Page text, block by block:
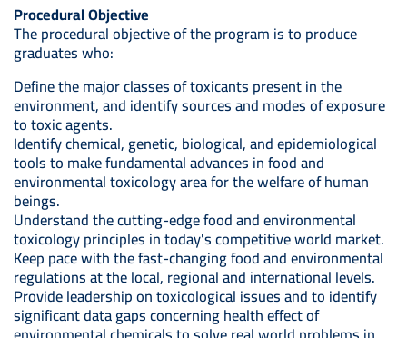
Procedural Objective
The procedural objective of the program is to produce
graduates who:
Define the major classes of toxicants present in the
environment, and identify sources and modes of exposure
to toxic agents.
Identify chemical, genetic, biological, and epidemiological
tools to make fundamental advances in food and
environmental toxicology area for the welfare of human
beings.
Understand the cutting-edge food and environmental
toxicology principles in today's competitive world market.
Keep pace with the fast-changing food and environmental
regulations at the local, regional and international levels.
Provide leadership on toxicological issues and to identify
significant data gaps concerning health effect of